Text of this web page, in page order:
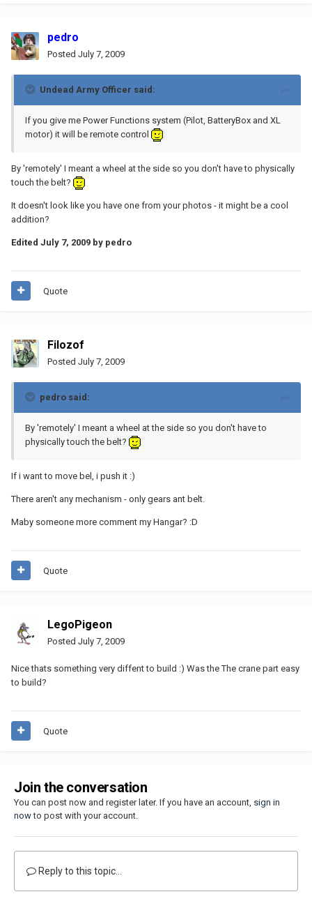
pedro
Posted July 7, 2009
Undead Army Officer said:
If you give me Power Functions system (Pilot, BatteryBox and XL
motor) it will be remote control
By 'remotely' I meant a wheel at the side so you don't have to physically
touch the belt?
It doesn't look like you have one from your photos - it might be a cool
addition?
Edited July 7, 2009 by pedro
Quote
Filozof
Posted July 7, 2009
pedro said:
By 'remotely' I meant a wheel at the side so you don't have to
physically touch the belt?
If i want to move bel, i push it :)
There aren't any mechanism - only gears ant belt.
Maby someone more comment my Hangar? :D
Quote
LegoPigeon
Posted July 7, 2009
Nice thats something very diffent to build :) Was the The crane part easy
to build?
Quote
Join the conversation
You can post now and register later. If you have an account, sign in
nowto post with your account.
Reply to this topic...